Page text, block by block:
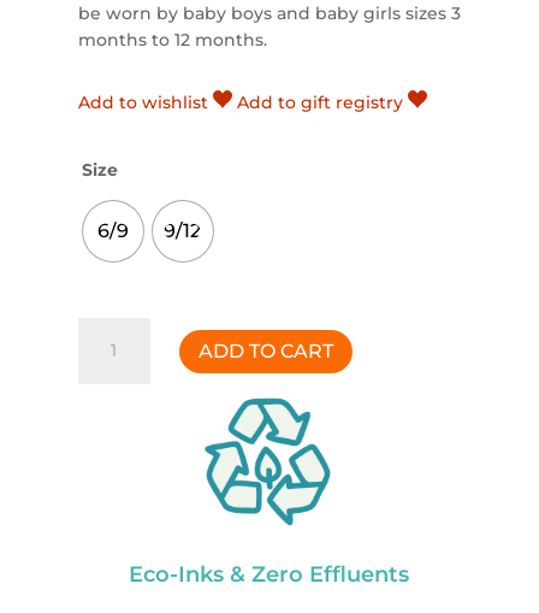
be worn by baby boys and baby girls sizes 3
months to 12 months.
Add to wishlist Add to gift registry
Size
6/9 9/12
Party
ADD TO CART
Eco-Inks & Zero Effluents